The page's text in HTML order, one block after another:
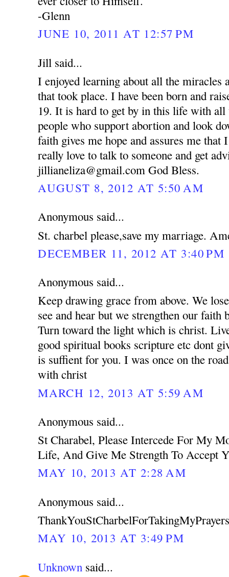
-Glenn
JUNE 10, 2011 AT 12:57 PM
Jill said...
I enjoyed learning about all the miracles
that took place. I have been born and
19. It is hard to get by in this life with all
people who support abortion and look
faith gives me hope and assures me
really love to talk to someone and get
jillianeliza@gmail.com God Bless.
AUGUST 8, 2012 AT 5:50 AM
Anonymous said...
St. charbel please,save my marriage.
DECEMBER 11, 2012 AT 3:40 PM
Anonymous said...
Keep drawing grace from above. We
see and hear but we strengthen our faith
Turn toward the light which is christ.
good spiritual books scripture etc dont
is suffient for you. I was once on the
with christ
MARCH 12, 2013 AT 5:59 AM
Anonymous said...
St Charabel, Please Intercede For My
Life, And Give Me Strength To Accept
MAY 10, 2013 AT 2:28 AM
Anonymous said...
MAY 10, 2013 AT 3:49 PM
Unknown said...